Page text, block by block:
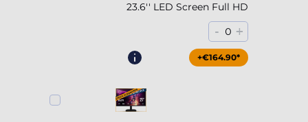
23.6'' LED Screen Full HD
- 0 +
+€164.90*